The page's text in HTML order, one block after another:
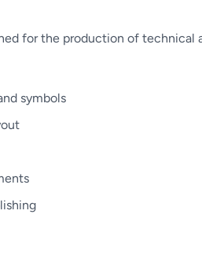
for the production of technical
symbols